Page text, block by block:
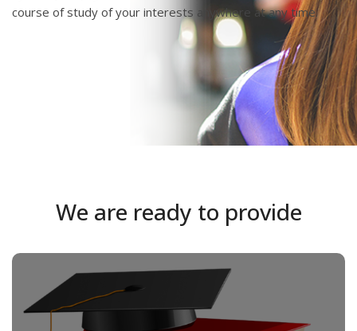
course of study of your interests anywhere at any time.
We are ready to provide